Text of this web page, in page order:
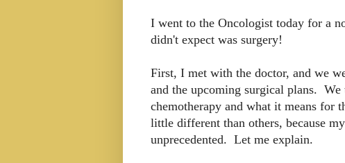
I went to the Oncologist today for a
didn't expect was surgery!
First, I met with the doctor, and we
and the upcoming surgical plans.
chemotherapy and what it means
little different than others, because
unprecedented. Let me explain.